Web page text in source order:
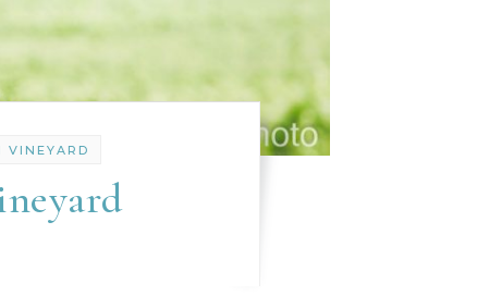
VINEYARD